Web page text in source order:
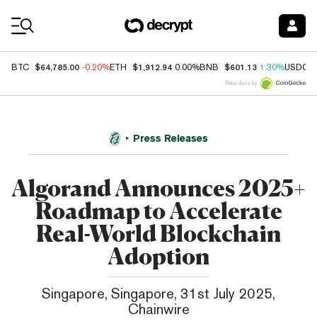
BTC $64,785.00 -0.20%ETH $1,912.94 0.00%BNB $601.13 1.30%USDC
Price data by
Press Releases
Algorand Announces 2025+
Roadmap to Accelerate
Real-World Blockchain
Adoption
Singapore, Singapore, 31st July 2025,
Chainwire